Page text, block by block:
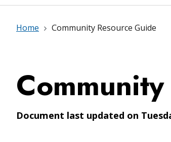
Home Community Resource Guide
Document last updated on